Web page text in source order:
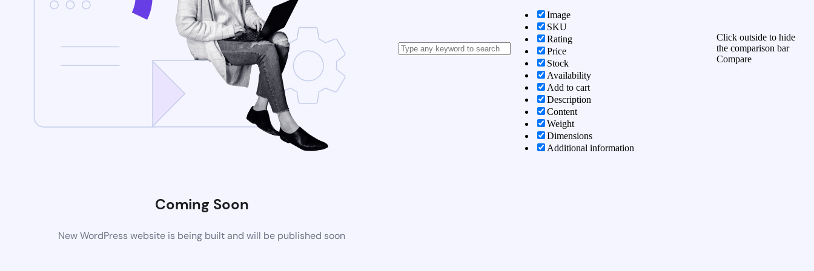
Coming Soon
New WordPress website is being built and will be published soon
Image
SKU
Rating
Price
Stock
Availability
Add to cart
Description
Content
Weight
Dimensions
Additional information
Click outside to hide
the comparison bar
Compare